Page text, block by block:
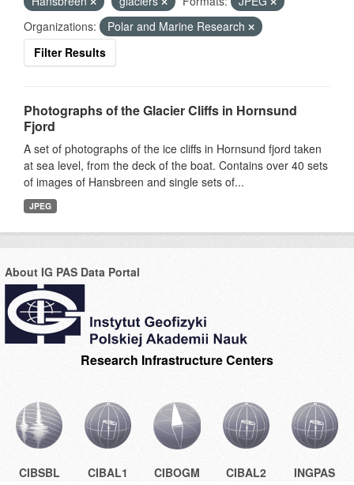
Organizations:
Polar and Marine Research
Filter Results
Photographs of the Glacier Cliffs in Hornsund
Fjord
A set of photographs of the ice cliffs in Hornsund fjord taken
at sea level, from the deck of the boat. Contains over 40 sets
of images of Hansbreen and single sets of...
JPEG
About IG PAS Data Portal
Research Infrastructure Centers
CIBSBL CIBAL1 CIBOGM CIBAL2 INGPAS